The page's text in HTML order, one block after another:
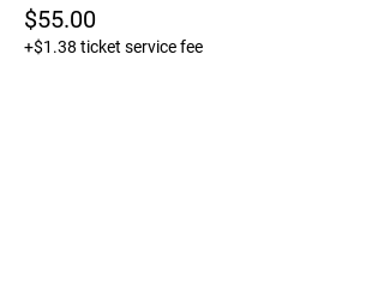
$55.00
+$1.38 ticket service fee